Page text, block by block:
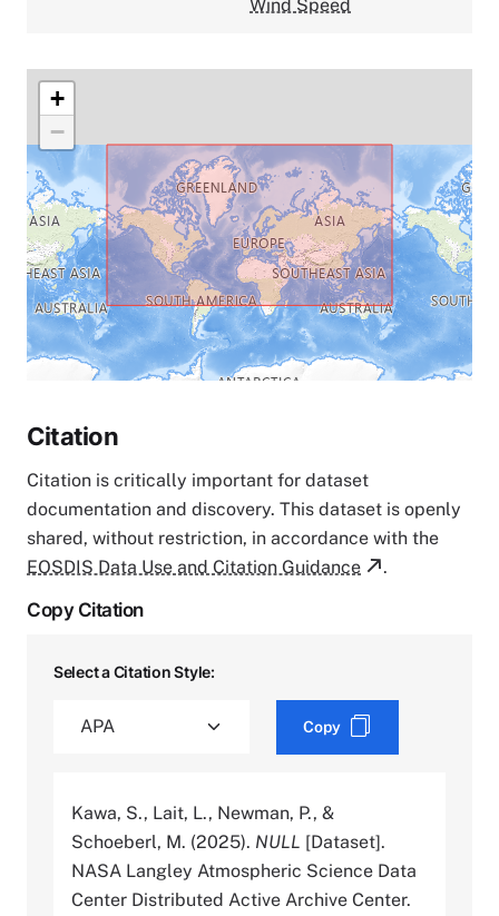
Wind Speed
+
−
Citation
Citation is critically important for dataset
documentation and discovery. This dataset is openly
shared, without restriction, in accordance with the
EOSDIS Data Use and Citation Guidance
.
Copy Citation
Select a Citation Style:
Copy
Kawa, S., Lait, L., Newman, P., &
Schoeberl, M. (2025). NULL [Dataset].
NASA Langley Atmospheric Science Data
Center Distributed Active Archive Center.